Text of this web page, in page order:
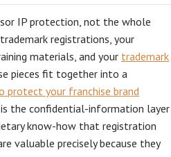
IP protection, not the whole
registrations, your
materials, and your trademark
pieces fit together into a
protect your franchise brand
is the confidential-information layer
know-how that registration
valuable precisely because they